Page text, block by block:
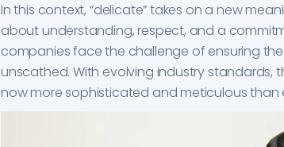
In this context, “delicate” takes on a new
about understanding, respect, and a
companies face the challenge of ensuring
unscathed. With evolving industry standards,
now more sophisticated and meticulous than